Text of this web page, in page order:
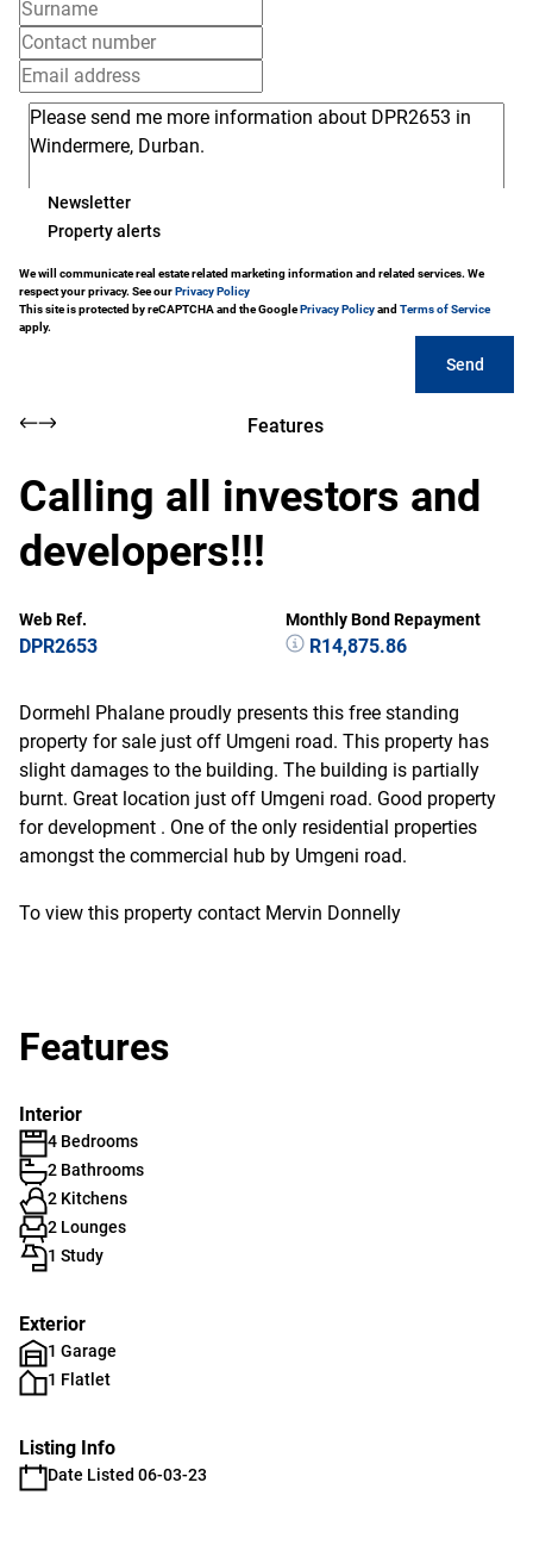
Newsletter
Property alerts
We will communicate real estate related marketing information and related services. We
respect your privacy. See ourPrivacy Policy
This site is protected by reCAPTCHA and the GooglePrivacy Policyand Terms of Service
apply.
Send
Features
Calling all investors and
developers!!!
Web Ref.
DPR2653
Monthly Bond Repayment
R14,875.86
Dormehl Phalane proudly presents this free standing
property for sale just off Umgeni road. This property has
slight damages to the building. The building is partially
burnt. Great location just off Umgeni road. Good property
for development . One of the only residential properties
amongst the commercial hub by Umgeni road.
To view this property contact Mervin Donnelly
Features
Interior
4 Bedrooms
2 Bathrooms
2 Kitchens
2 Lounges
1 Study
Exterior
1 Garage
1 Flatlet
Listing Info
Date Listed 06-03-23